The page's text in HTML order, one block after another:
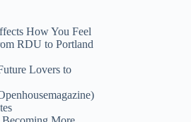
How You Feel
RDU to Portland
Lovers to